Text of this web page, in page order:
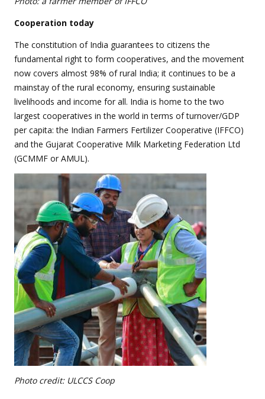
Cooperation today
The constitution of India guarantees to citizens the
fundamental right to form cooperatives, and the movement
now covers almost 98% of rural India; it continues to be a
mainstay of the rural economy, ensuring sustainable
livelihoods and income for all. India is home to the two
largest cooperatives in the world in terms of turnover/GDP
per capita: the Indian Farmers Fertilizer Cooperative (IFFCO)
and the Gujarat Cooperative Milk Marketing Federation Ltd
(GCMMF or AMUL).
Photo credit: ULCCS Coop